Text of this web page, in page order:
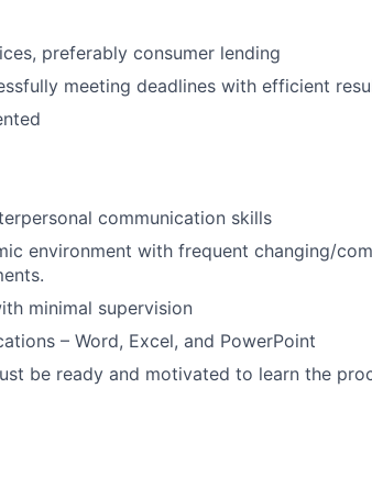
preferably consumer lending
meeting deadlines with efficient
communication skills
environment with frequent changing/
minimal supervision
– Word, Excel, and PowerPoint
be ready and motivated to learn the